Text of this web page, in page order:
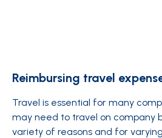
Reimbursing travel
Travel is essential for many
may need to travel on company
variety of reasons and for